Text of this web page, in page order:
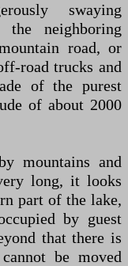
swaying
the neighboring
road, or
road trucks and
of the purest
of about 2000
mountains and
long, it looks
part of the lake,
by guest
that there is
be moved